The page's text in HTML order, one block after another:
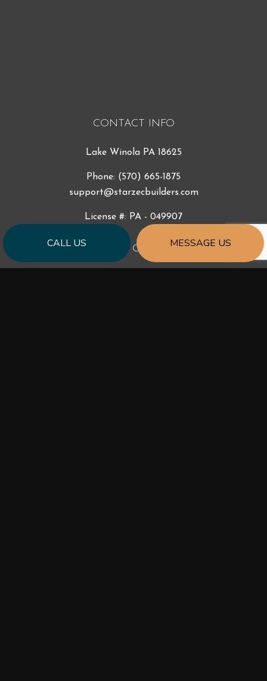
CALL US MESSAGE US
CONTACT INFO
Lake Winola PA 18625
Phone: (570) 665-1875
support@starzecbuilders.com
License #: PA - 049907
HOURS OF OPERATION